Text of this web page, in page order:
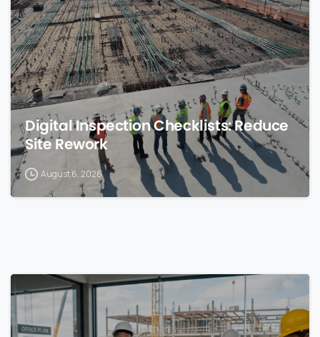
Digital Inspection Checklists: Reduce
Site Rework
August 6, 2026